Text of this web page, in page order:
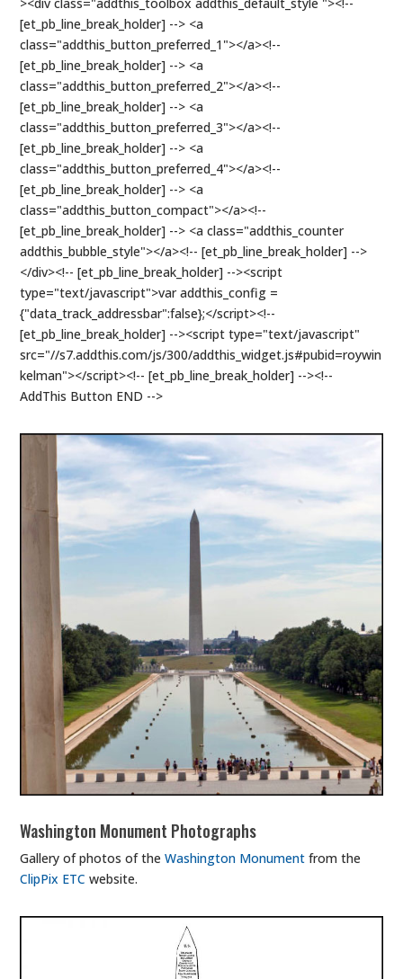
[et_pb_line_break_holder] --> <a
class="addthis_button_preferred_1"></a><!--
[et_pb_line_break_holder] --> <a
class="addthis_button_preferred_2"></a><!--
[et_pb_line_break_holder] --> <a
class="addthis_button_preferred_3"></a><!--
[et_pb_line_break_holder] --> <a
class="addthis_button_preferred_4"></a><!--
[et_pb_line_break_holder] --> <a
class="addthis_button_compact"></a><!--
[et_pb_line_break_holder] --> <a class="addthis_counter
addthis_bubble_style"></a><!-- [et_pb_line_break_holder] -->
</div><!-- [et_pb_line_break_holder] --><script
type="text/javascript">var addthis_config =
{"data_track_addressbar":false};</script><!--
[et_pb_line_break_holder] --><script type="text/javascript"
src="//s7.addthis.com/js/300/addthis_widget.js#pubid=roywin
kelman"></script><!-- [et_pb_line_break_holder] --><!--
AddThis Button END -->
Washington Monument Photographs
Gallery of photos of theWashington Monument from the
ClipPix ETC website.